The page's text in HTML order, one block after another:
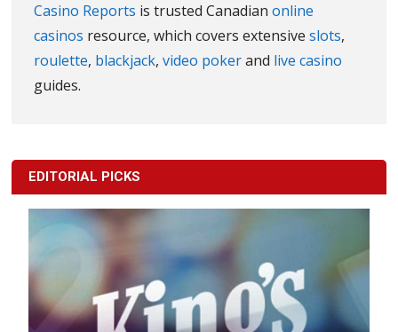
Casino Reports is trusted Canadianonline
casinos resource, which covers extensiveslots,
roulette, blackjack,video pokerand live casino
guides.
EDITORIAL PICKS